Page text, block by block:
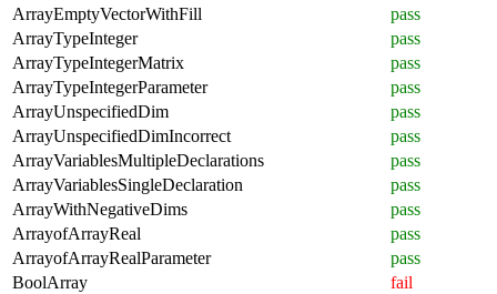
ArrayEmptyVectorWithFill
pass
ArrayTypeInteger
pass
ArrayTypeIntegerMatrix
pass
ArrayTypeIntegerParameter
pass
ArrayUnspecifiedDim
pass
ArrayUnspecifiedDimIncorrect
pass
ArrayVariablesMultipleDeclarations
pass
ArrayVariablesSingleDeclaration
pass
ArrayWithNegativeDims
pass
ArrayofArrayReal
pass
ArrayofArrayRealParameter
pass
BoolArray
fail